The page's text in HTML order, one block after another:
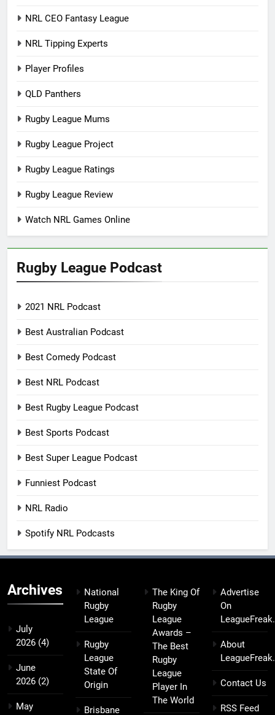
NRL CEO Fantasy League
NRL Tipping Experts
Player Profiles
QLD Panthers
Rugby League Mums
Rugby League Project
Rugby League Ratings
Rugby League Review
Watch NRL Games Online
Rugby League Podcast
2021 NRL Podcast
Best Australian Podcast
Best Comedy Podcast
Best NRL Podcast
Best Rugby League Podcast
Best Sports Podcast
Best Super League Podcast
Funniest Podcast
NRL Radio
Spotify NRL Podcasts
Archives
July
2026 (4)
June
2026 (2)
May
National
Rugby
League
Rugby
League
State Of
Origin
Brisbane
The King Of
Rugby
League
Awards –
The Best
Rugby
League
Player In
The World
Advertise
On
About
Contact Us
RSS Feed